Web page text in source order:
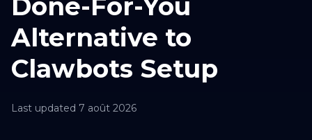
Done-For-You
Alternative to
Clawbots Setup
Last updated 7 août 2026